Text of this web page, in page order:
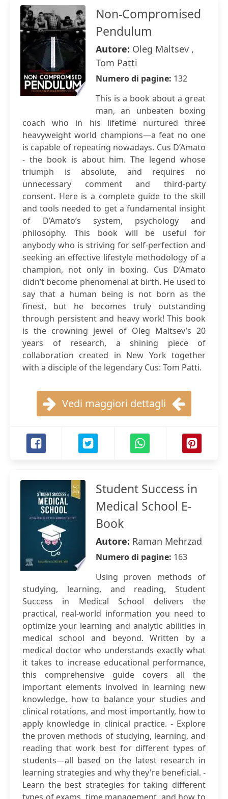
Non-Compromised
Pendulum
Autore: Oleg Maltsev ,
Tom Patti
Numero di pagine: 132
This is a book about a great
man, an unbeaten boxing
coach who in his lifetime nurtured three
heavyweight world champions—a feat no one
is capable of repeating nowadays. Cus D’Amato
- the book is about him. The legend whose
triumph is absolute, and requires no
unnecessary comment and third-party
consent. Here is a complete guide to the skill
and tools needed to get a fundamental insight
of D’Amato’s system, psychology and
philosophy. This book will be useful for
anybody who is striving for self-perfection and
seeking an effective lifestyle methodology of a
champion, not only in boxing. Cus D’Amato
didn’t become phenomenal at birth. He used to
say that a human being is not born as the
finest, but he becomes truly outstanding
through persistent and heavy work! This book
is the crowning jewel of Oleg Maltsev’s 20
years of research, a shining piece of
collaboration created in New York together
with a disciple of the legendary Cus: Tom Patti.
Vedi maggiori dettagli
Student Success in
Medical School E-
Book
Autore: Raman Mehrzad
Numero di pagine: 163
Using proven methods of
studying, learning, and reading, Student
Success in Medical School delivers the
practical, real-world information you need to
optimize your learning and analytic abilities in
medical school and beyond. Written by a
medical doctor who understands exactly what
it takes to increase educational performance,
this comprehensive guide covers all the
important elements involved in learning new
knowledge, how to balance your studies and
clinical rotations, and most importantly, how to
apply knowledge in clinical practice. - Explore
the proven methods of studying, learning, and
reading that work best for different types of
students—all based on the latest research in
learning strategies and why they're beneficial. -
Learn the best strategies for taking different